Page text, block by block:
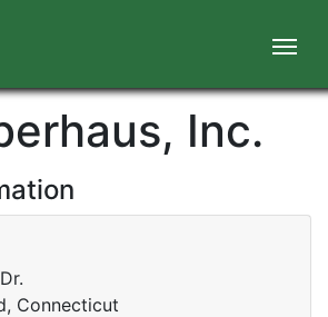
Inc.
Connecticut